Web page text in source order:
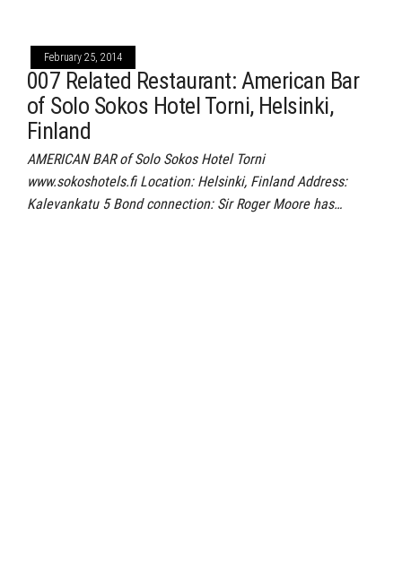
February 25, 2014
007 Related Restaurant: American Bar
of Solo Sokos Hotel Torni, Helsinki,
Finland
AMERICAN BAR of Solo Sokos Hotel Torni
www.sokoshotels.fi Location: Helsinki, Finland Address:
Kalevankatu 5 Bond connection: Sir Roger Moore has…